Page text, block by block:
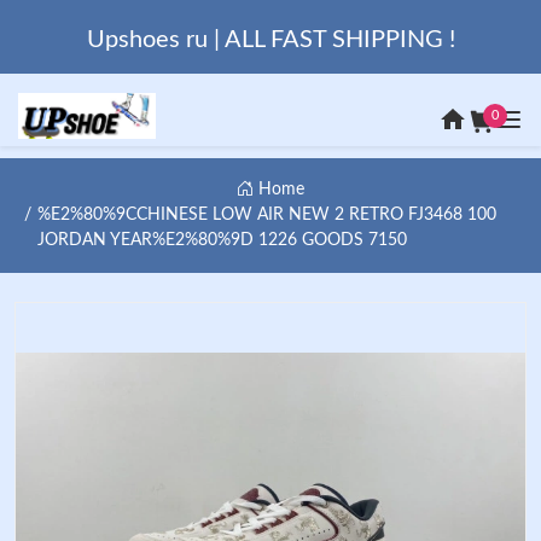
Upshoes ru | ALL FAST SHIPPING !
0
Home
%E2%80%9CCHINESE LOW AIR NEW 2 RETRO FJ3468 100
JORDAN YEAR%E2%80%9D 1226 GOODS 7150